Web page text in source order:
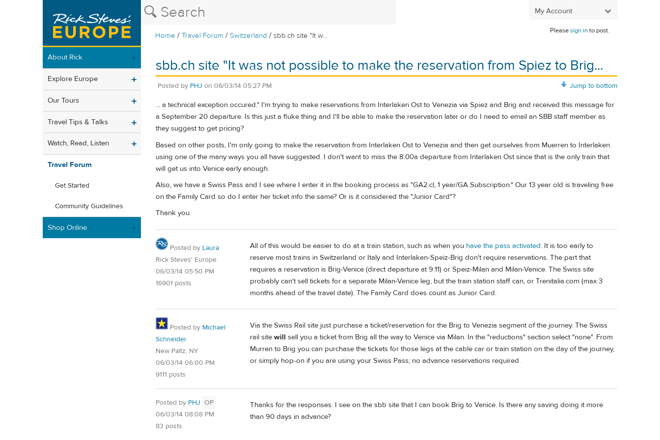
My Account
Home /Travel Forum /Switzerland /sbb.ch site "It w...
Pleasesign into post.
About Rick
Explore Europe
Our Tours
Travel Tips & Talks
Watch, Read, Listen
Travel Forum
Get Started
Community Guidelines
Shop Online
sbb.ch site "It was not possible to make the reservation from Spiez to Brig...
Jump to bottom
Posted by PHJ on 06/03/14 05:27 PM
... a technical exception occured." I'm trying to make reservations from Interlaken Ost to Venezia via Spiez and Brig and received this message for
a September 20 departure. Is this just a fluke thing and I'll be able to make the reservation later or do I need to email an SBB staff member as
they suggest to get pricing?
Based on other posts, I'm only going to make the reservation from Interlaken Ost to Venezia and then get ourselves from Muerren to Interlaken
using one of the many ways you all have suggested. I don't want to miss the 8:00a departure from Interlaken Ost since that is the only train that
will get us into Venice early enough.
Also, we have a Swiss Pass and I see where I enter it in the booking process as "GA2.cl, 1 year/GA Subscription." Our 13 year old is traveling free
on the Family Card so do I enter her ticket info the same? Or is it considered the "Junior Card"?
Thank you.
Posted by Laura
Rick Steves' Europe
06/03/14 05:50 PM
16901 posts
All of this would be easier to do at a train station, such as when you have the pass activated. It is too early to
reserve most trains in Switzerland or Italy and Interlaken-Speiz-Brig don't require reservations. The part that
requires a reservation is Brig-Venice (direct departure at 9:11) or Speiz-Milan and Milan-Venice. The Swiss site
probably can't sell tickets for a separate Milan-Venice leg, but the train station staff can, or Trenitalia.com (max 3
months ahead of the travel date). The Family Card does count as Junior Card.
Posted by Michael
Schneider
New Paltz, NY
06/03/14 06:00 PM
9111 posts
Via the Swiss Rail site just purchase a ticket/reservation for the Brig to Venezia segment of the journey. The Swiss
rail site will sell you a ticket from Brig all the way to Venice via Milan. In the "reductions" section select "none". From
Murren to Brig you can purchase the tickets for those legs at the cable car or train station on the day of the journey,
or simply hop-on if you are using your Swiss Pass; no advance reservations required.
Posted by PHJ OP
06/03/14 08:08 PM
83 posts
Thanks for the responses. I see on the sbb site that I can book Brig to Venice. Is there any saving doing it more
than 90 days in advance?